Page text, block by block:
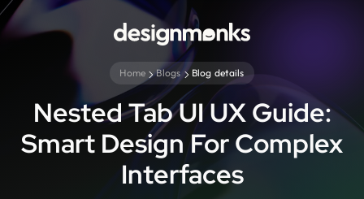
Home Blogs Blog details
Nested Tab UI UX Guide:
Smart Design For Complex
Interfaces